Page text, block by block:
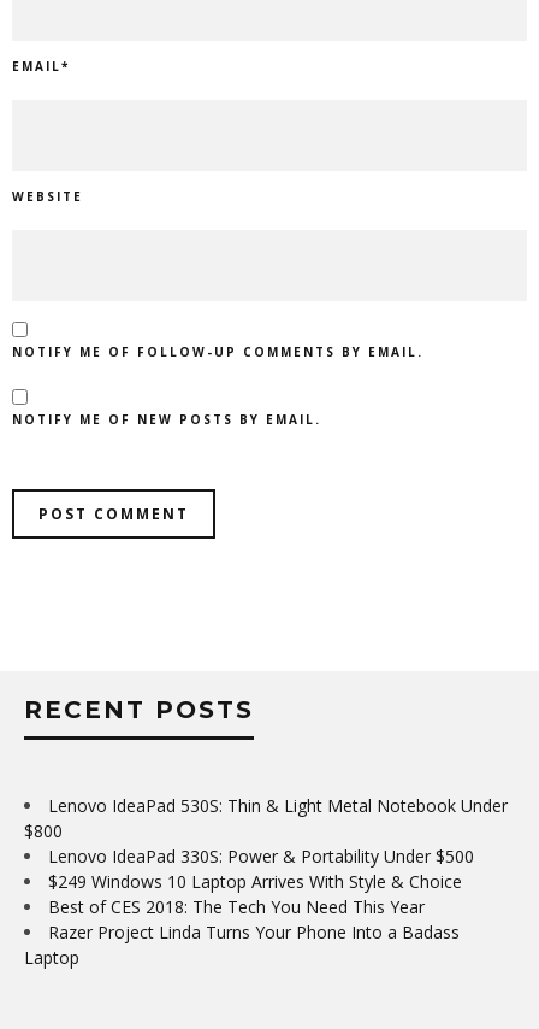
EMAIL*
WEBSITE
NOTIFY ME OF FOLLOW-UP COMMENTS BY EMAIL.
NOTIFY ME OF NEW POSTS BY EMAIL.
RECENT POSTS
Lenovo IdeaPad 530S: Thin & Light Metal Notebook Under
$800
Lenovo IdeaPad 330S: Power & Portability Under $500
$249 Windows 10 Laptop Arrives With Style & Choice
Best of CES 2018: The Tech You Need This Year
Razer Project Linda Turns Your Phone Into a Badass
Laptop